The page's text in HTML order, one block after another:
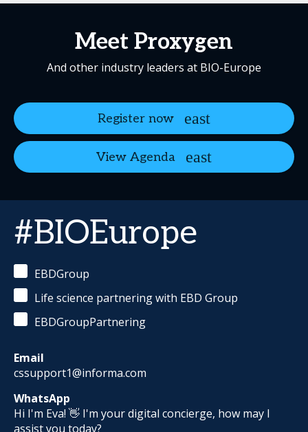
Meet Proxygen
And other industry leaders at BIO-Europe
Register now
View Agenda
#BIOEurope
EBDGroup
Life science partnering with EBD Group
EBDGroupPartnering
Email
cssupport1@informa.com
WhatsApp
Hi I'm Eva! 👋 I'm your digital concierge, how may I
assist you today?